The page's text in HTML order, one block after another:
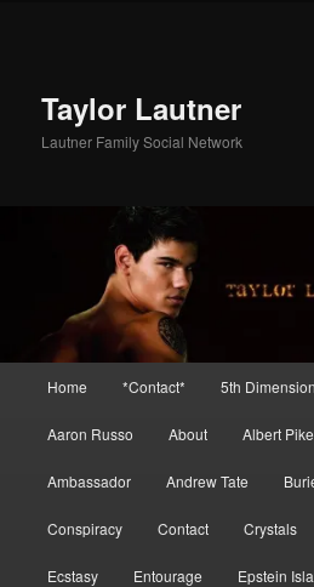
Taylor Lautner
Lautner Family Social Network
Home *Contact* 5th
Aaron Russo About Albert Pike
Ambassador Andrew Tate
Conspiracy Contact Crystals
Ecstasy Entourage Epstein